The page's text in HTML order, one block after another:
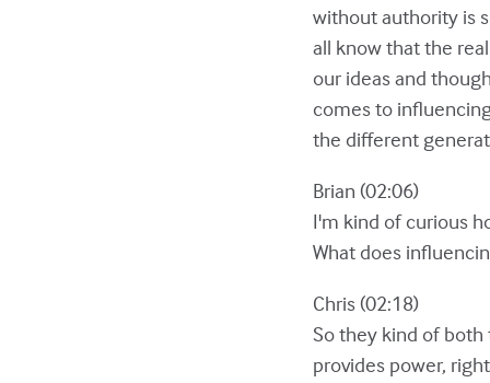
without authority is
all know that the
our ideas and
comes to
the different
Brian (02:06)
I'm kind of curious
What does
Chris (02:18)
So they kind of
provides power,